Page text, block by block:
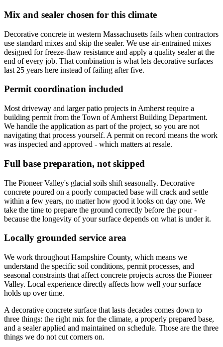
Mix and sealer chosen for this climate
Decorative concrete in western Massachusetts fails when contractors
use standard mixes and skip the sealer. We use air-entrained mixes
designed for freeze-thaw resistance and apply a quality sealer at the
end of every job. That combination is what lets decorative surfaces
last 25 years here instead of failing after five.
Permit coordination included
Most driveway and larger patio projects in Amherst require a
building permit from the Town of Amherst Building Department.
We handle the application as part of the project, so you are not
navigating that process yourself. A permit on record means the work
was inspected and approved - which matters at resale.
Full base preparation, not skipped
The Pioneer Valley's glacial soils shift seasonally. Decorative
concrete poured on a poorly compacted base will crack and settle
within a few years, no matter how good it looks on day one. We
take the time to prepare the ground correctly before the pour -
because the longevity of your surface depends on what is under it.
Locally grounded service area
We work throughout Hampshire County, which means we
understand the specific soil conditions, permit processes, and
seasonal constraints that affect concrete projects across the Pioneer
Valley. Local experience directly affects how well your surface
holds up over time.
A decorative concrete surface that lasts decades comes down to
three things: the right mix for the climate, a properly prepared base,
and a sealer applied and maintained on schedule. Those are the three
things we do not cut corners on.